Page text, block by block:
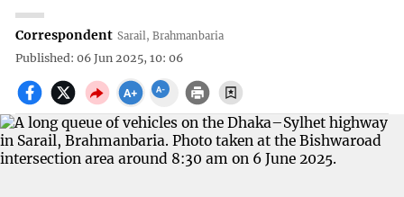
Correspondent Sarail, Brahmanbaria
Published: 06 Jun 2025, 10: 06